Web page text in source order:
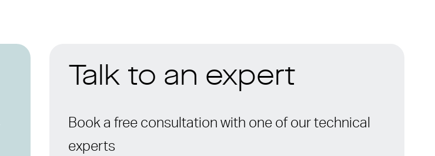
Talk to an expert
Book a free consultation with one of our technical
experts